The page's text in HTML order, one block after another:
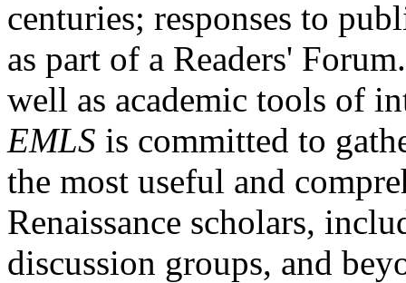
centuries; responses to
as part of a Readers'
well as academic tools of
EMLS is committed to
the most useful and
Renaissance scholars,
discussion groups, and